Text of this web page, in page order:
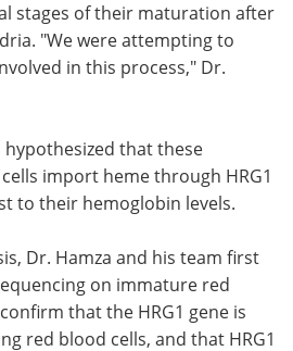
stages of their maturation after
"We were attempting to
in this process," Dr.
hypothesized that these
import heme through HRG1
to their hemoglobin levels.
Dr. Hamza and his team first
on immature red
that the HRG1 gene is
red blood cells, and that HRG1